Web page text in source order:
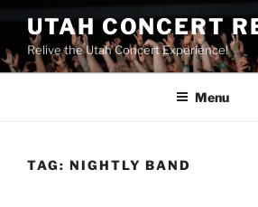
UTAH CONCERT
Relive the Utah Concert Experience!
Menu
TAG: NIGHTLY BAND